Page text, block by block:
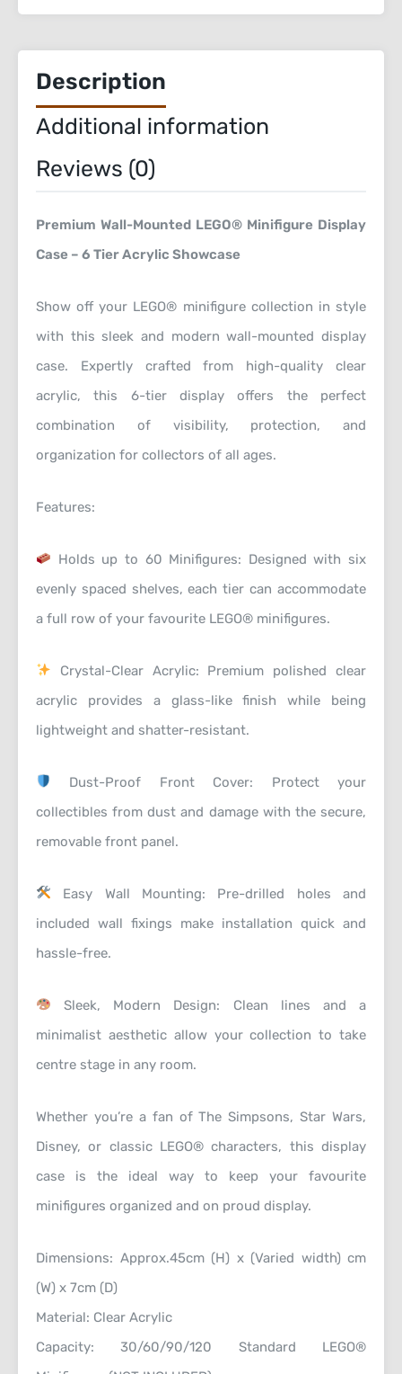
Description
Additional information
Reviews (0)
Premium Wall-Mounted LEGO® Minifigure Display
Case – 6 Tier Acrylic Showcase
Show off your LEGO® minifigure collection in style
with this sleek and modern wall-mounted display
case. Expertly crafted from high-quality clear
acrylic, this 6-tier display offers the perfect
combination of visibility, protection, and
organization for collectors of all ages.
Features:
Holds up to 60 Minifigures: Designed with six
evenly spaced shelves, each tier can accommodate
a full row of your favourite LEGO® minifigures.
Crystal-Clear Acrylic: Premium polished clear
acrylic provides a glass-like finish while being
lightweight and shatter-resistant.
Dust-Proof Front Cover: Protect your
collectibles from dust and damage with the secure,
removable front panel.
Easy Wall Mounting: Pre-drilled holes and
included wall fixings make installation quick and
hassle-free.
Sleek, Modern Design: Clean lines and a
minimalist aesthetic allow your collection to take
centre stage in any room.
Whether you’re a fan of The Simpsons, Star Wars,
Disney, or classic LEGO® characters, this display
case is the ideal way to keep your favourite
minifigures organized and on proud display.
Dimensions: Approx.45cm (H) x (Varied width) cm
(W) x 7cm (D)
Material: Clear Acrylic
Capacity: 30/60/90/120 Standard LEGO®